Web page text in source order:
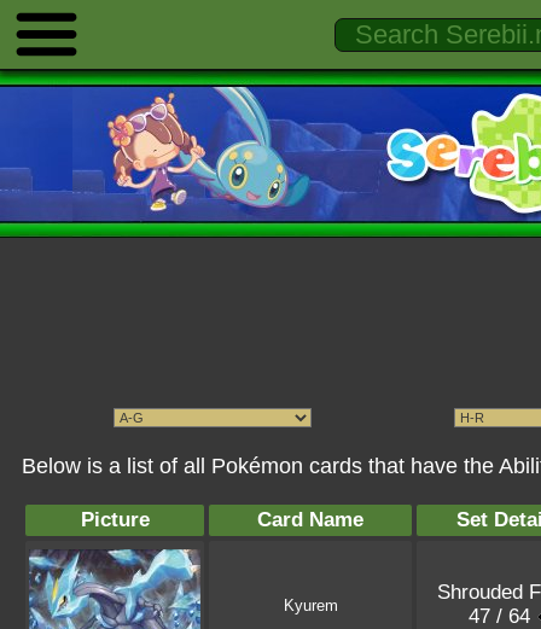
Below is a list of all Pokémon cards that have the
Picture Card Name Set
Kyurem
Shrouded
47 / 64